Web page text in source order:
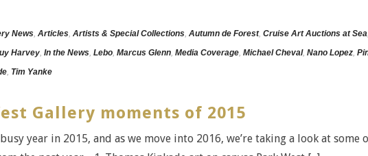
News, Articles, Artists & Special Collections, Autumn de Forest, Cruise Art Auctions at Sea,
Harvey, In the News, Lebo, Marcus Glenn, Media Coverage, Michael Cheval, Nano Lopez,
, Tim Yanke
Gallery moments of 2015
year in 2015, and as we move into 2016, we’re taking a look at some